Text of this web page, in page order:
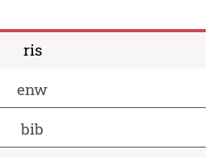
ris
enw
bib